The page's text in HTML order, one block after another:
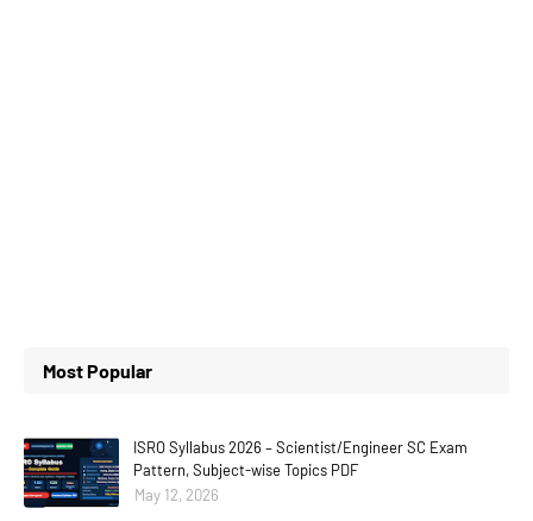
Most Popular
ISRO Syllabus 2026 – Scientist/Engineer SC Exam
Pattern, Subject-wise Topics PDF
May 12, 2026